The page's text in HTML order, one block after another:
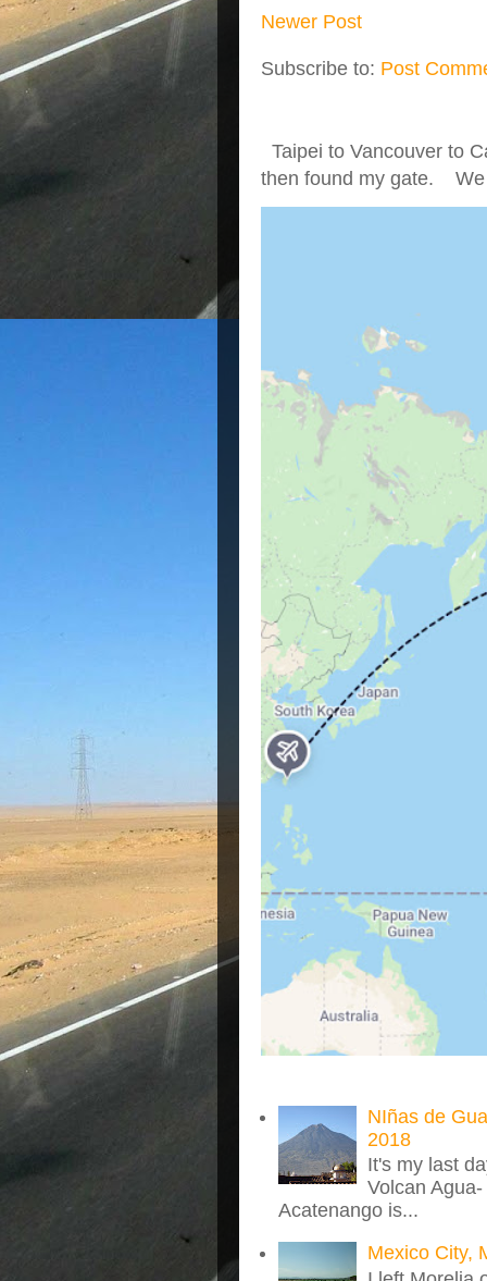
Newer Post
Subscribe to: Post
Taipei to Vancouver to
then found my gate. We
NIñas de
2018
It's my last
Volcan
Acatenango is...
Mexico City,